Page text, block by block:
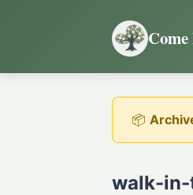
📦
walk-